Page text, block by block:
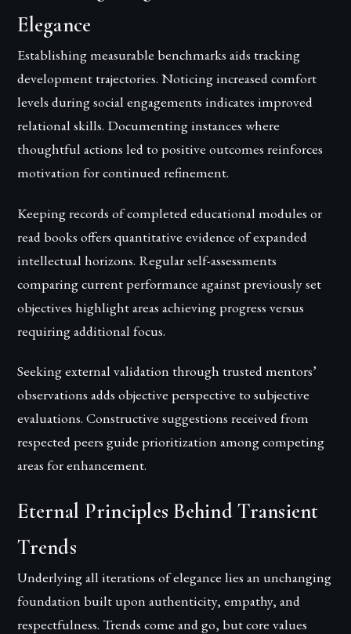
Elegance
Establishing measurable benchmarks aids tracking
development trajectories. Noticing increased comfort
levels during social engagements indicates improved
relational skills. Documenting instances where
thoughtful actions led to positive outcomes reinforces
motivation for continued refinement.
Keeping records of completed educational modules or
read books offers quantitative evidence of expanded
intellectual horizons. Regular self-assessments
comparing current performance against previously set
objectives highlight areas achieving progress versus
requiring additional focus.
Seeking external validation through trusted mentors’
observations adds objective perspective to subjective
evaluations. Constructive suggestions received from
respected peers guide prioritization among competing
areas for enhancement.
Eternal Principles Behind Transient
Trends
Underlying all iterations of elegance lies an unchanging
foundation built upon authenticity, empathy, and
respectfulness. Trends come and go, but core values